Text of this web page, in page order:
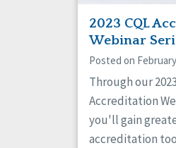
2023 CQL
Webinar
Posted on
Through our
Accreditation
you'll gain
accreditation